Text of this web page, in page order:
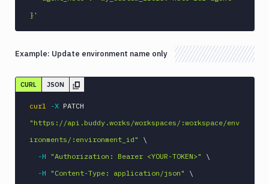
}'
Example: Update environment name only
CURL JSON
curl -X
"https://api.buddy.works/workspaces/:workspace/env
ironments/:environment_id"
\
-H
"Authorization: Bearer <YOUR-TOKEN>"
\
-H
"Content-Type: application/json"
\